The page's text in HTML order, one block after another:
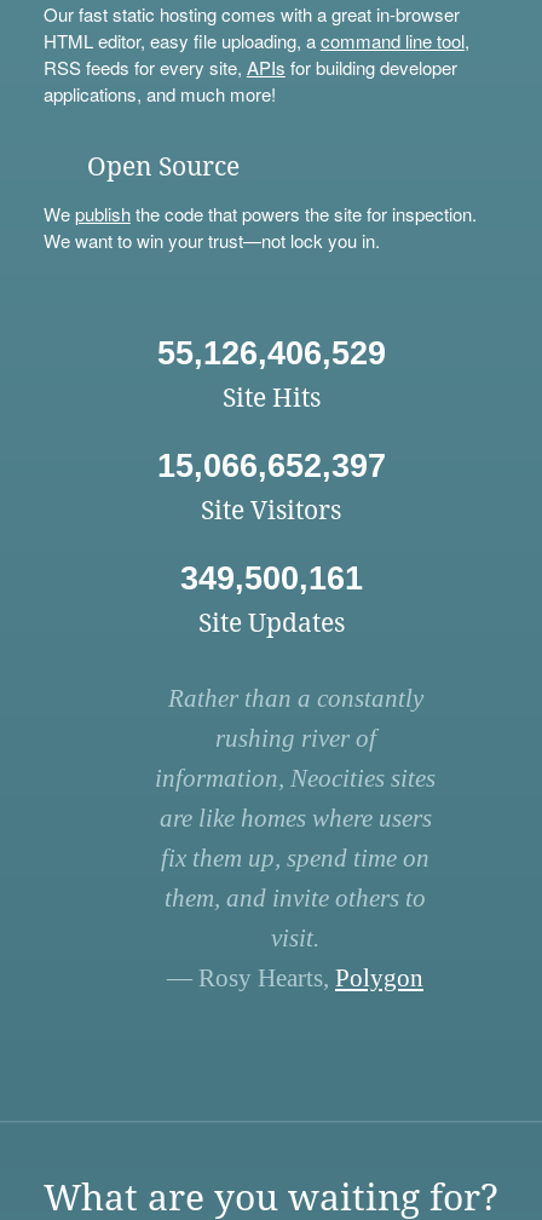
Our fast static hosting comes with a great in-browser
HTML editor, easy file uploading, acommand line tool,
RSS feeds for every site, APIs for building developer
applications, and much more!
Open Source
Wepublishthe code that powers the site for inspection.
We want to win your trust—not lock you in.
55,126,406,529
Site Hits
15,066,652,397
Site Visitors
349,500,161
Site Updates
Rather than a constantly
rushing river of
information, Neocities sites
are like homes where users
fix them up, spend time on
them, and invite others to
visit.
— Rosy Hearts, Polygon
What are you waiting for?